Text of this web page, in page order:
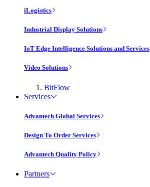
iLogistics
Industrial Display Solutions
IoT Edge Intelligence Solutions and Services
Video Solutions
BitFlow
Services
Advantech Global Services
Design To Order Services
Advantech Quality Policy
Partners